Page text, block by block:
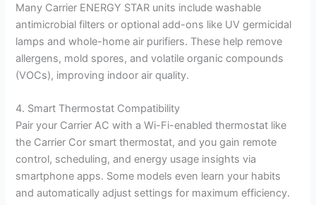
Many Carrier ENERGY STAR units include washable
antimicrobial filters or optional add-ons like UV germicidal
lamps and whole-home air purifiers. These help remove
allergens, mold spores, and volatile organic compounds
(VOCs), improving indoor air quality.
4. Smart Thermostat Compatibility
Pair your Carrier AC with a Wi-Fi-enabled thermostat like
the Carrier Cor smart thermostat, and you gain remote
control, scheduling, and energy usage insights via
smartphone apps. Some models even learn your habits
and automatically adjust settings for maximum efficiency.